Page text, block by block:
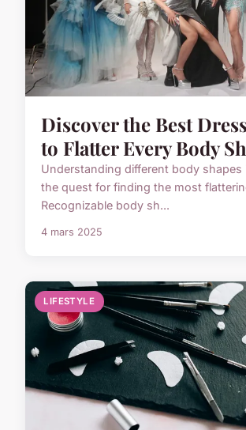
Discover the Best
to Flatter Every Body
Understanding different body shapes
the quest for finding the most
Recognizable body sh...
4 mars 2025
LIFESTYLE